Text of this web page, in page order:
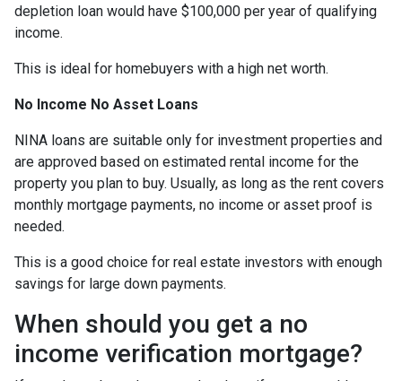
depletion loan would have $100,000 per year of qualifying
income.
This is ideal for homebuyers with a high net worth.
No Income No Asset Loans
NINA loans are suitable only for investment properties and
are approved based on estimated rental income for the
property you plan to buy. Usually, as long as the rent covers
monthly mortgage payments, no income or asset proof is
needed.
This is a good choice for real estate investors with enough
savings for large down payments.
When should you get a no
income verification mortgage?